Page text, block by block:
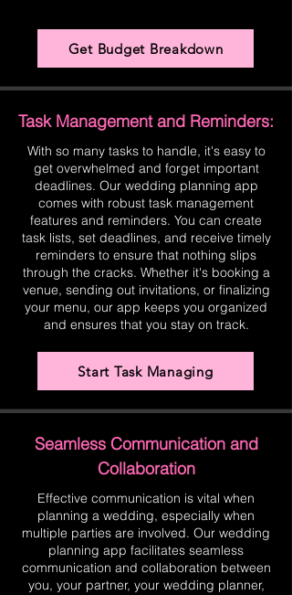
Get Budget Breakdown
Task Management and Reminders:
With so many tasks to handle, it's easy to
get overwhelmed and forget important
deadlines. Our wedding planning app
comes with robust task management
features and reminders. You can create
task lists, set deadlines, and receive timely
reminders to ensure that nothing slips
through the cracks. Whether it's booking a
venue, sending out invitations, or finalizing
your menu, our app keeps you organized
and ensures that you stay on track.
Start Task Managing
Seamless Communication and
Collaboration
Effective communication is vital when
planning a wedding, especially when
multiple parties are involved. Our wedding
planning app facilitates seamless
communication and collaboration between
you, your partner, your wedding planner,